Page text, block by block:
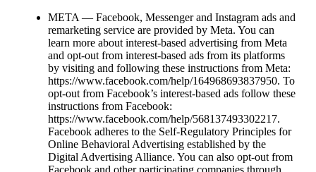
META — Facebook, Messenger and Instagram ads and
remarketing service are provided by Meta. You can
learn more about interest-based advertising from Meta
and opt-out from interest-based ads from its platforms
by visiting and following these instructions from Meta:
https://www.facebook.com/help/164968693837950. To
opt-out from Facebook’s interest-based ads follow these
instructions from Facebook:
https://www.facebook.com/help/568137493302217.
Facebook adheres to the Self-Regulatory Principles for
Online Behavioral Advertising established by the
Digital Advertising Alliance. You can also opt-out from
Facebook and other participating companies through